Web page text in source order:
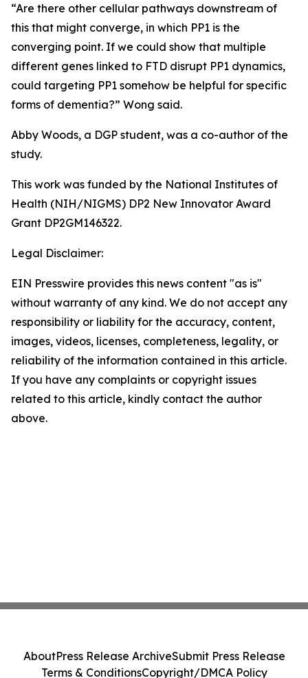
“Are there other cellular pathways downstream of
this that might converge, in which PP1 is the
converging point. If we could show that multiple
different genes linked to FTD disrupt PP1 dynamics,
could targeting PP1 somehow be helpful for specific
forms of dementia?” Wong said.
Abby Woods, a DGP student, was a co-author of the
study.
This work was funded by the National Institutes of
Health (NIH/NIGMS) DP2 New Innovator Award
Grant DP2GM146322.
Legal Disclaimer:
EIN Presswire provides this news content "as is"
without warranty of any kind. We do not accept any
responsibility or liability for the accuracy, content,
images, videos, licenses, completeness, legality, or
reliability of the information contained in this article.
If you have any complaints or copyright issues
related to this article, kindly contact the author
above.
AboutPress Release ArchiveSubmit Press Release
Terms & ConditionsCopyright/DMCA Policy